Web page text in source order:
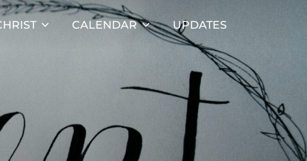
CALENDAR UPDATES